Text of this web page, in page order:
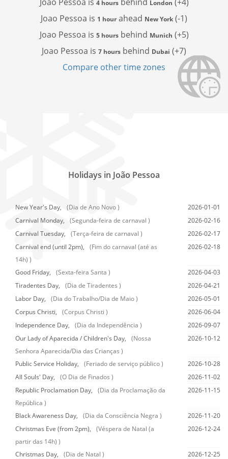
4 hours London
Joao Pessoa is 1 hourahead New York (-1)
Joao Pessoa is 5 hoursbehind Munich (+5)
Joao Pessoa is 7 hours behind Dubai (+7)
Compare other time zones
Holidays in João Pessoa
New Year's Day, (Dia de Ano Novo )
2026-01-01
Carnival Monday,
(Segunda-feira de carnaval )
2026-02-16
Carnival Tuesday,
(Terça-feira de carnaval )
2026-02-17
Carnival end (until 2pm),
(Fim do carnaval (até as
14h) )
2026-02-18
Good Friday, (Sexta-feira Santa )
2026-04-03
Tiradentes Day,
(Dia de Tiradentes )
2026-04-21
Labor Day,
(Dia do Trabalho/Dia de Maio )
2026-05-01
Corpus Christi,
(Corpus Christi )
2026-06-04
Independence Day,
(Dia da Independência )
2026-09-07
Our Lady of Aparecida / Children's Day,
(Nossa
Senhora Aparecida/Dia das Crianças )
2026-10-12
Public Service Holiday, (Feriado de serviço público )
2026-10-28
All Souls' Day,
(O Dia de Finados )
2026-11-02
Republic Proclamation Day,
(Dia da Proclamação da
República )
2026-11-15
Black Awareness Day, (Dia da Consciência Negra )
2026-11-20
Christmas Eve (from 2pm),
(Véspera de Natal (a
partir das 14h) )
2026-12-24
Christmas Day, (Dia de Natal )
2026-12-25